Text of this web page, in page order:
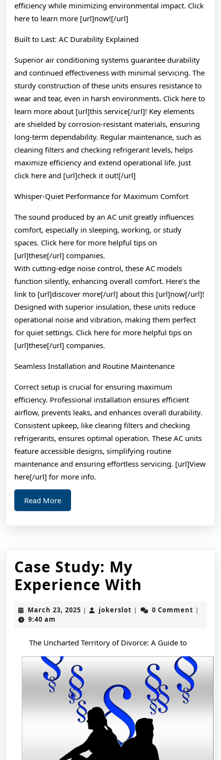
efficiency while minimizing environmental impact. Click
here to learn more [url]now![/url]
Built to Last: AC Durability Explained
Superior air conditioning systems guarantee durability
and continued effectiveness with minimal servicing. The
sturdy construction of these units ensures resistance to
wear and tear, even in harsh environments. Click here to
learn more about [url]this service[/url]! Key elements
are shielded by corrosion-resistant materials, ensuring
long-term dependability. Regular maintenance, such as
cleaning filters and checking refrigerant levels, helps
maximize efficiency and extend operational life. Just
click here and [url]check it out![/url]
Whisper-Quiet Performance for Maximum Comfort
The sound produced by an AC unit greatly influences
comfort, especially in sleeping, working, or study
spaces. Click here for more helpful tips on
[url]these[/url] companies.
With cutting-edge noise control, these AC models
function silently, enhancing overall comfort. Here’s the
link to [url]discover more[/url] about this [url]now[/url]!
Designed with superior insulation, these units reduce
operational noise and vibration, making them perfect
for quiet settings. Click here for more helpful tips on
[url]these[/url] companies.
Seamless Installation and Routine Maintenance
Correct setup is crucial for ensuring maximum
efficiency. Professional installation ensures efficient
airflow, prevents leaks, and enhances overall durability.
Consistent upkeep, like clearing filters and checking
refrigerants, ensures optimal operation. These AC units
feature accessible designs, simplifying routine
maintenance and ensuring effortless servicing. [url]View
here[/url] for more info.
Read MoreRead
More
Case Study: My
Experience With
Study:
My
With
March 23, 2025 March
| jokerslot jokerslot
| 0 Comment |
9:40 am
The Uncharted Territory of Divorce: A Guide to